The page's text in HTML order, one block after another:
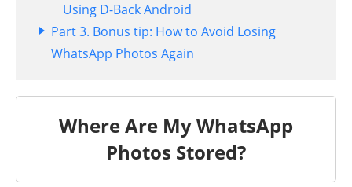
Using D-Back Android
Part 3. Bonus tip: How to Avoid Losing
WhatsApp Photos Again
Where Are My WhatsApp
Photos Stored?